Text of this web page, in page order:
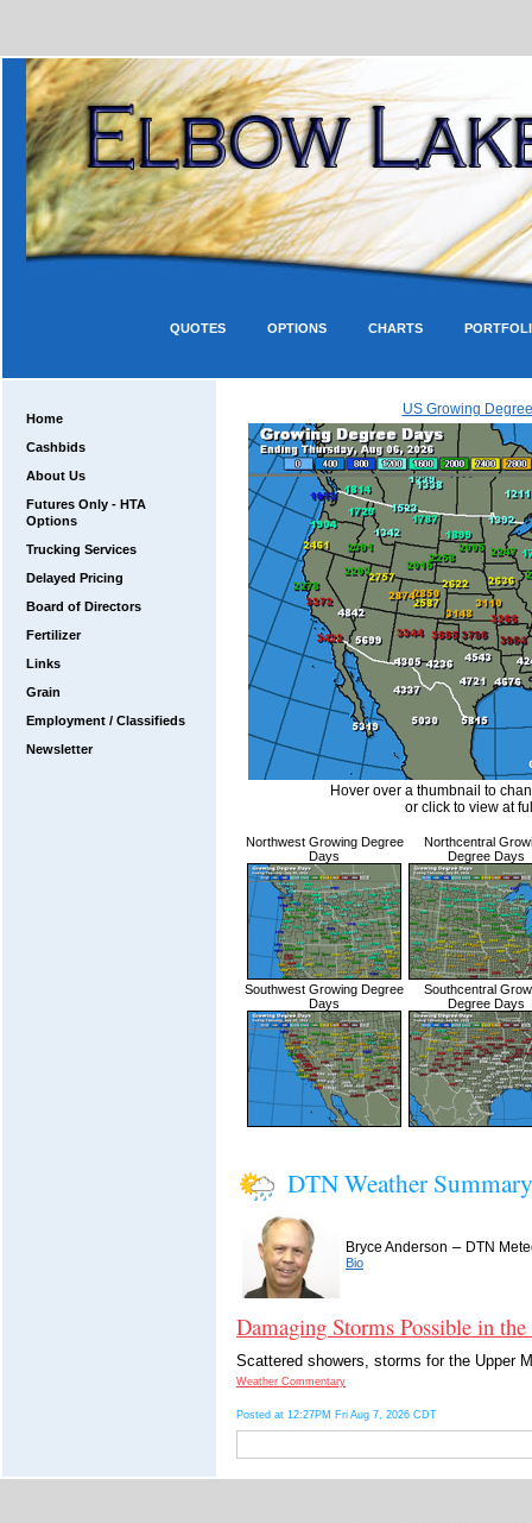
CHARTS
OPTIONS
QUOTES
Home
Cashbids
About Us
Futures Only - HTA
Options
Trucking Services
Delayed Pricing
Board of Directors
Fertilizer
Links
Grain
Employment / Classifieds
Newsletter
US Growing
Hover over a thumbnail to
or click to view at
Northwest Growing Degree
Days
Northcentral
Degree Days
Southwest Growing Degree
Days
Southcentral
Degree Days
DTN Weather Summary
Bryce Anderson – DTN
Bio
Damaging Storms Possible in
Scattered showers, storms for the Upper
Weather Commentary
Posted at 12:27PM Fri Aug 7, 2026 CDT